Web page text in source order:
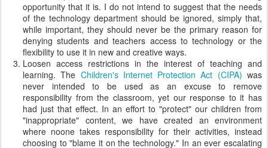
opportunity that it is. I do not intend to suggest that the needs
of the technology department should be ignored, simply that,
while important, they should never be the primary reason for
denying students and teachers access to technology or the
flexibility to use it in new and creative ways.
Loosen access restrictions in the interest of teaching and
learning. The Children's Internet Protection Act (CIPA) was
never intended to be used as an excuse to remove
responsibility from the classroom, yet our response to it has
had just that effect. In an effort to "protect" our children from
"inappropriate" content, we have created an environment
where noone takes responsibility for their activities, instead
choosing to "blame it on the technology." In an ever escalating